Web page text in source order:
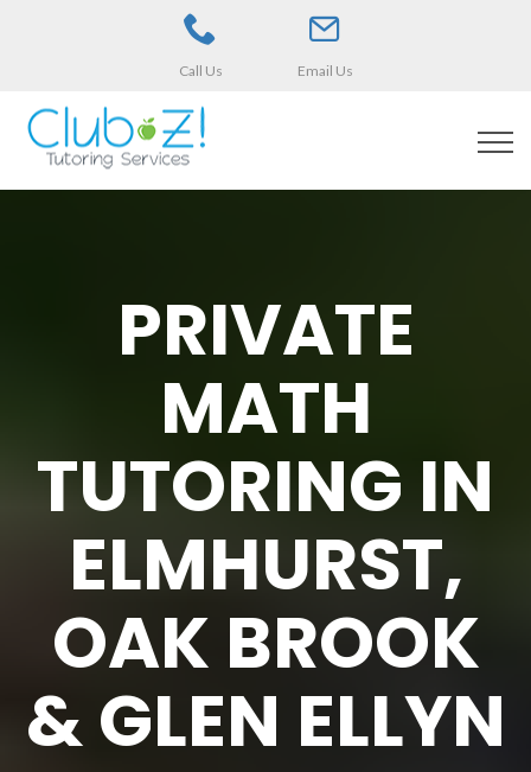
Call Us Email Us
PRIVATE
MATH
TUTORING IN
ELMHURST,
OAK BROOK
& GLEN ELLYN